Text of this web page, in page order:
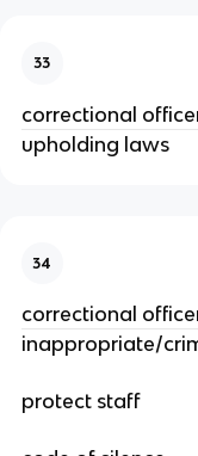
33
correctional
upholding laws
34
correctional
inappropriate/
protect staff